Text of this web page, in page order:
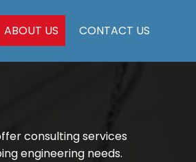
ABOUT US CONTACT US
consulting services
engineering needs.